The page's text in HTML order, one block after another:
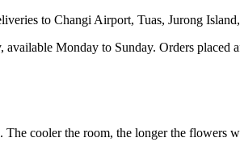
to Changi Airport, Tuas, Jurong
Monday to Sunday. Orders
cooler the room, the longer the flowers